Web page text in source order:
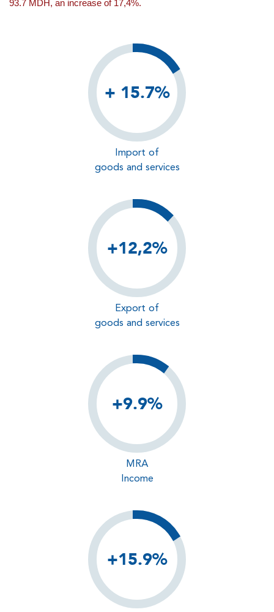
93.7 MDH, an increase of 17,4%.
+ 15.7%
Import of
goods and services
+12,2%
Export of
goods and services
+9.9%
MRA
Income
+15.9%